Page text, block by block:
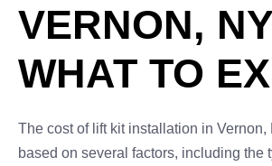
VERNON,
WHAT TO
The cost of lift kit installation in Vernon,
based on several factors, including the